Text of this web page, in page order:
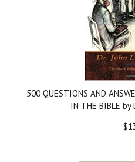
500 QUESTIONS AND
IN THE BIBLE by